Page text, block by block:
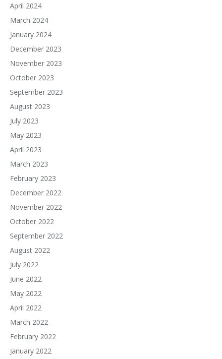
April 2024
March 2024
January 2024
December 2023
November 2023
October 2023
September 2023
August 2023
July 2023
May 2023
April 2023
March 2023
February 2023
December 2022
November 2022
October 2022
September 2022
August 2022
July 2022
June 2022
May 2022
April 2022
March 2022
February 2022
January 2022